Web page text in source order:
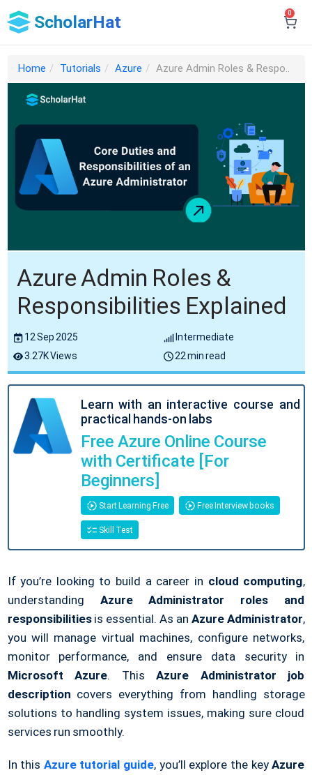
ScholarHat 0
Home Tutorials Azure Azure Admin Roles & Respo..
Azure Admin Roles &
Responsibilities Explained
12 Sep 2025
Intermediate
3.27K Views
22 min read
Learn with an interactive course and
practical hands-on labs
Free Azure Online Course
with Certificate [For
Beginners]
Start Learning Free Free Interview books
Skill Test
If you’re looking to build a career in cloud computing,
understanding Azure Administrator roles and
responsibilitiesis essential. As an Azure Administrator,
you will manage virtual machines, configure networks,
monitor performance, and ensure data security in
Microsoft Azure. ThisAzure Administrator job
description covers everything from handling storage
solutions to handling system issues, making sure cloud
services run smoothly.
In this Azure tutorial guide, you’ll explore the keyAzure